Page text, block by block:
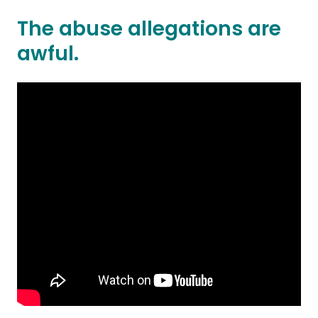
The abuse allegations are
awful.